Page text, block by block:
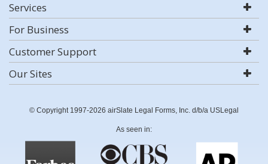
Services
For Business
Customer Support
Our Sites
© Copyright 1997-2026 airSlate Legal Forms, Inc. d/b/a USLegal
As seen in: